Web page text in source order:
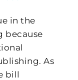
in the
because
As
bill